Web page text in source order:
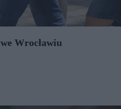
Wrocławiu